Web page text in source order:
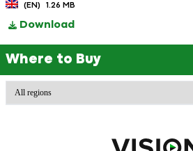
(EN) 1.26 MB
Download
Where to Buy